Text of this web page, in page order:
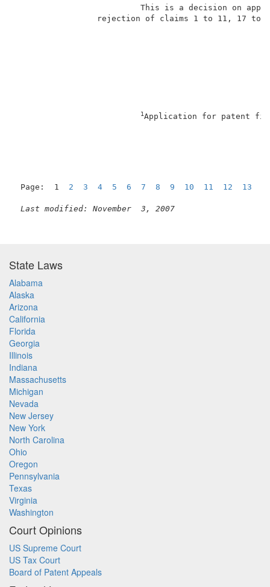
rejection
1
Page:  1 2 3 4 5 6 7 8 9 10 11 12 13
Last modified: November  3, 2007
State Laws
Alabama
Alaska
Arizona
California
Florida
Georgia
Illinois
Indiana
Massachusetts
Michigan
Nevada
New Jersey
New York
North Carolina
Ohio
Oregon
Pennsylvania
Texas
Virginia
Washington
Court Opinions
US Supreme Court
US Tax Court
Board of Patent Appeals